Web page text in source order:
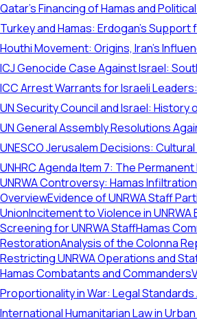
Qatar's Financing of Hamas and
Turkey and Hamas: Erdogan's
Houthi Movement: Origins, Iran's
ICJ Genocide Case Against Israel:
ICC Arrest Warrants for Israeli
UN Security Council and Israel: History
UN General Assembly Resolutions
UNESCO Jerusalem Decisions:
UNHRC Agenda Item 7: The
UNRWA Controversy: Hamas
OverviewEvidence of UNRWA Staff
UnionIncitement to Violence in
Screening for UNRWA StaffHamas
RestorationAnalysis of the Colonna
Restricting UNRWA Operations and
Hamas Combatants and Commanders
Proportionality in War: Legal
International Humanitarian Law in